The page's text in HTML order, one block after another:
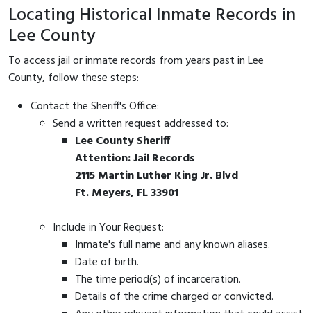
Locating Historical Inmate Records in
Lee County
To access jail or inmate records from years past in Lee
County, follow these steps:
Contact the Sheriff's Office:
Send a written request addressed to:
Lee County Sheriff
Attention: Jail Records
2115 Martin Luther King Jr. Blvd
Ft. Meyers, FL 33901
Include in Your Request:
Inmate's full name and any known aliases.
Date of birth.
The time period(s) of incarceration.
Details of the crime charged or convicted.